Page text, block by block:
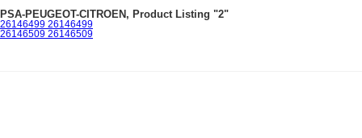
PSA-PEUGEOT-CITROEN, Product Listing "2"
26146499 26146499
26146509 26146509